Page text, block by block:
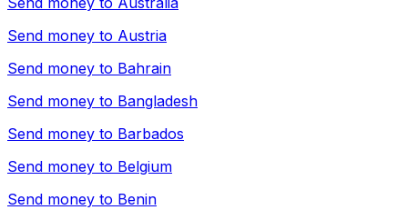
Send money to Austria
Send money to Bahrain
Send money to Bangladesh
Send money to Barbados
Send money to Belgium
Send money to Benin